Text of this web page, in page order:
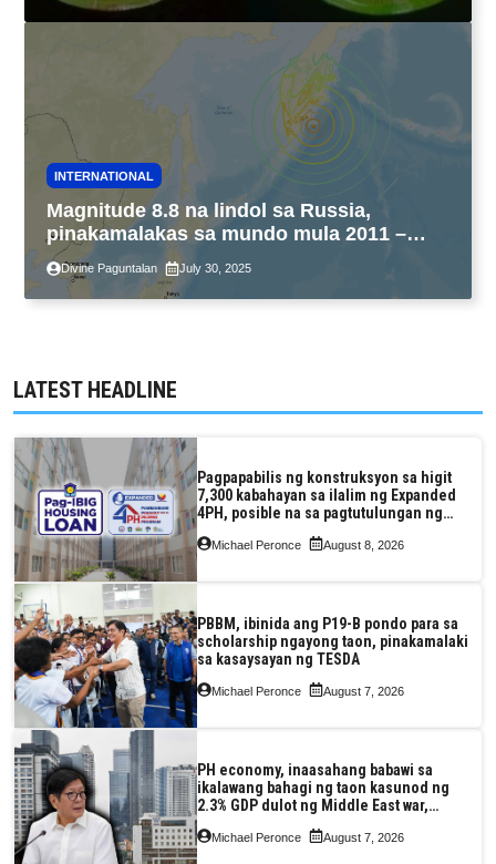
INTERNATIONAL
Magnitude 8.8 na lindol sa Russia,
pinakamalakas sa mundo mula 2011 –
USGS
Divine Paguntalan July 30, 2025
LATEST HEADLINE
Pagpapabilis ng konstruksyon sa higit
7,300 kabahayan sa ilalim ng Expanded
4PH, posible na sa pagtutulungan ng
Pag-IBIG at P.A. Alvarez
Michael Peronce August 8, 2026
PBBM, ibinida ang P19-B pondo para sa
scholarship ngayong taon, pinakamalaki
sa kasaysayan ng TESDA
Michael Peronce August 7, 2026
PH economy, inaasahang babawi sa
ikalawang bahagi ng taon kasunod ng
2.3% GDP dulot ng Middle East war,
pagkaantala ng public construction
Michael Peronce August 7, 2026